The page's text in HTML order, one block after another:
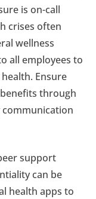
is on-call
crises often
wellness
all employees to
Ensure
through
support
can be
health apps to